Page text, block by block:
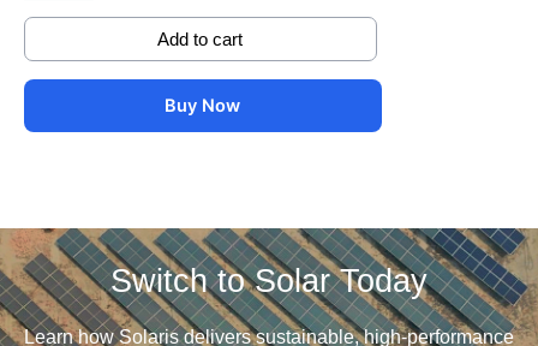
Add to cart
Buy Now
Switch to Solar Today
Learn how Solaris delivers sustainable, high-performance